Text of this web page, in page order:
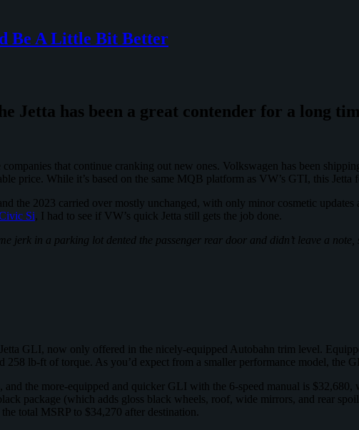
Be A Little Bit Better
Jetta has been a great contender for a long
companies that continue cranking out new ones. Volkswagen has been
price. While it’s based on the same MQB platform as VW’s GTI, this Jetta
the 2023 carried over mostly unchanged, with only minor cosmetic
Si, I had to see if VW’s quick Jetta still gets the job done.
jerk in a parking lot dented the passenger rear door and didn’t leave a
GLI, now only offered in the nicely-equipped Autobahn trim level.
258 lb-ft of torque. As you’d expect from a smaller performance model, the
and the more-equipped and quicker GLI with the 6-speed manual is
package (which adds gloss black wheels, roof, wide mirrors, and rear
total MSRP to $34,270 after destination.